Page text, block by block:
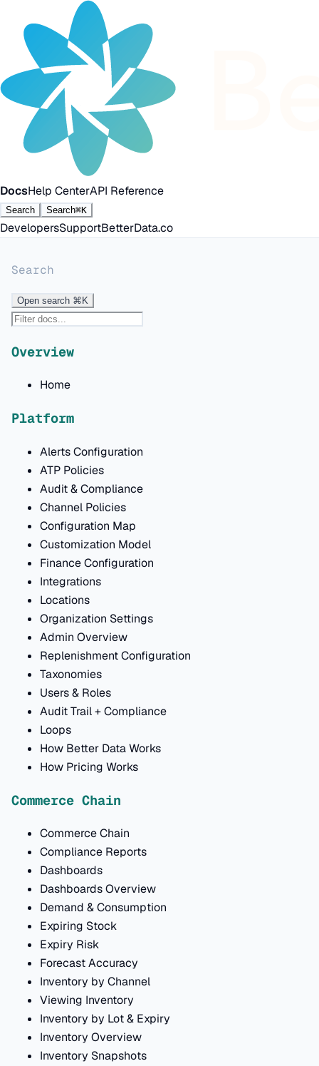
DocsHelp CenterAPI Reference
Search Search⌘K
DevelopersSupportBetterData.co
Search
Open search ⌘K
Overview
Home
Platform
Alerts Configuration
ATP Policies
Audit & Compliance
Channel Policies
Configuration Map
Customization Model
Finance Configuration
Integrations
Locations
Organization Settings
Admin Overview
Replenishment Configuration
Taxonomies
Users & Roles
Audit Trail + Compliance
Loops
How Better Data Works
How Pricing Works
Commerce Chain
Commerce Chain
Compliance Reports
Dashboards
Dashboards Overview
Demand & Consumption
Expiring Stock
Expiry Risk
Forecast Accuracy
Inventory by Channel
Viewing Inventory
Inventory by Lot & Expiry
Inventory Overview
Inventory Snapshots